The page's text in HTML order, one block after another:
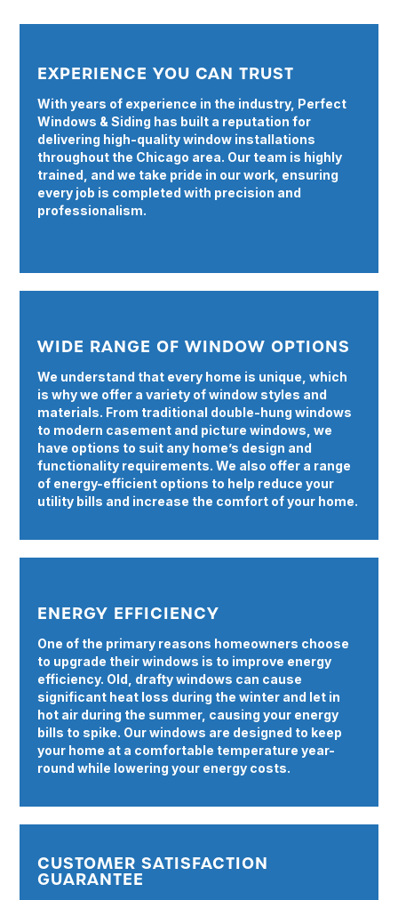
EXPERIENCE YOU CAN TRUST
With years of experience in the industry, Perfect
Windows & Siding has built a reputation for
delivering high-quality window installations
throughout the Chicago area. Our team is highly
trained, and we take pride in our work, ensuring
every job is completed with precision and
professionalism.
WIDE RANGE OF WINDOW OPTIONS
We understand that every home is unique, which
is why we offer a variety of window styles and
materials. From traditional double-hung windows
to modern casement and picture windows, we
have options to suit any home’s design and
functionality requirements. We also offer a range
of energy-efficient options to help reduce your
utility bills and increase the comfort of your home.
ENERGY EFFICIENCY
One of the primary reasons homeowners choose
to upgrade their windows is to improve energy
efficiency. Old, drafty windows can cause
significant heat loss during the winter and let in
hot air during the summer, causing your energy
bills to spike. Our windows are designed to keep
your home at a comfortable temperature year-
round while lowering your energy costs.
CUSTOMER SATISFACTION
GUARANTEE